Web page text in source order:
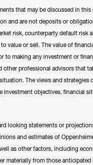
that may be discussed in
and are not deposits or
risk, counterparty default risk
value or sell. The value of
to making any investment or
other professional advisors that
The views and
investment objectives, financial
looking statements or
and estimates of
as other factors, including
materially from those